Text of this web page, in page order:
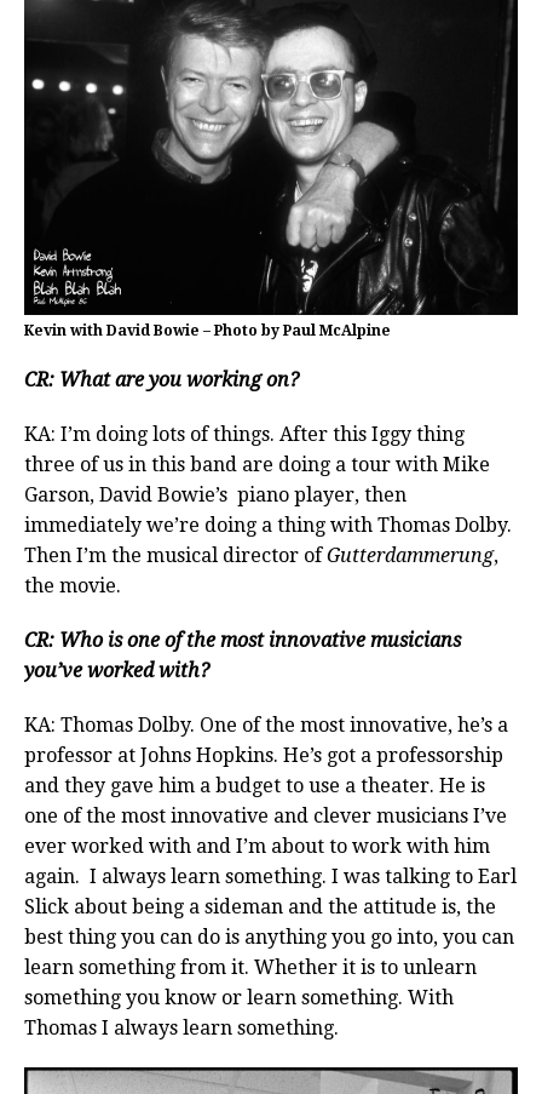
Kevin with David Bowie – Photo by Paul McAlpine
CR: What are you working on?
KA: I’m doing lots of things. After this Iggy thing
three of us in this band are doing a tour with Mike
Garson, David Bowie’s piano player, then
immediately we’re doing a thing with Thomas Dolby.
Then I’m the musical director ofGutterdammerung,
the movie.
CR: Who is one of the most innovative musicians
you’ve worked with?
KA: Thomas Dolby. One of the most innovative, he’s a
professor at Johns Hopkins. He’s got a professorship
and they gave him a budget to use a theater. He is
one of the most innovative and clever musicians I’ve
ever worked with and I’m about to work with him
again. I always learn something. I was talking to Earl
Slick about being a sideman and the attitude is, the
best thing you can do is anything you go into, you can
learn something from it. Whether it is to unlearn
something you know or learn something. With
Thomas I always learn something.